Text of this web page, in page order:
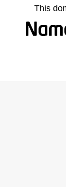
This